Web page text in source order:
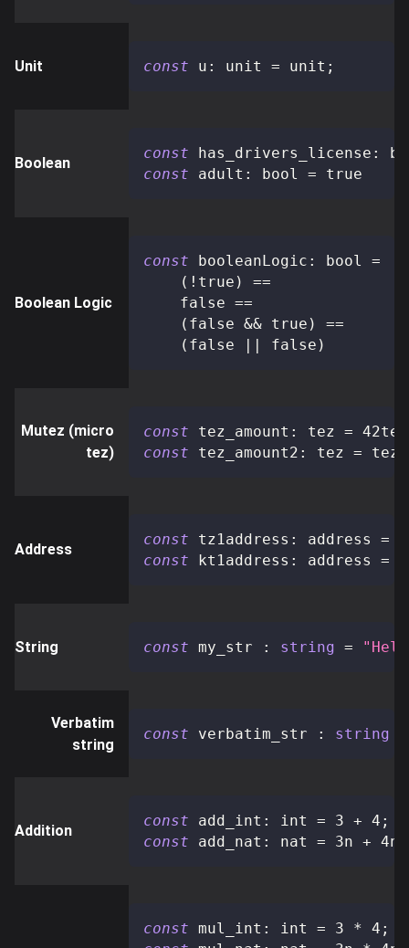
Unit const u : unit = unit ;
Boolean
const has_drivers_license :
const adult : bool = true
Boolean Logic
const booleanLogic : bool =
( ! true )
==
false ==
( false && true )
==
( false || false )
Mutez (micro
tez)
const tez_amount : tez = 42tez
const tez_amount2 : tez =
Address
const tz1address : address =
const kt1address : address =
String const my_str : string =
Verbatim
string
const verbatim_str : string
Addition
const add_int : int = 3 + 4 ;
const add_nat : nat = 3n + 4n
const mul_int : int = 3 * 4 ;